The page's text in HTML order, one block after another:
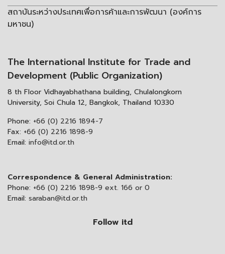
สถาบันระหว่างประเทศเพื่อการค้าและการพัฒนา (องค์การ
มหาชน)
The International Institute for Trade and
Development (Public Organization)
8 th Floor Vidhayabhathana building, Chulalongkorn
University, Soi Chula 12, Bangkok, Thailand 10330
Phone: +66 (0) 2216 1894-7
Fax: +66 (0) 2216 1898-9
Email: info@itd.or.th
Correspondence & General Administration:
Phone: +66 (0) 2216 1898-9 ext. 166 or 0
Email: saraban@itd.or.th
Follow itd